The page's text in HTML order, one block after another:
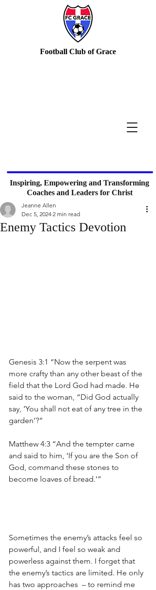
Inspiring, Empowering and Transforming
Coaches and Leaders for Christ
Football Club of Grace
Enemy Tactics Devotion
Jeanne Allen
Dec 5, 2024 2 min read
Genesis 3:1 “Now the serpent was
more crafty than any other beast of the
field that the Lord God had made. He
said to the woman, “Did God actually
say, ‘You shall not eat of any tree in the
garden’?”
Matthew 4:3 “And the tempter came
and said to him, ‘If you are the Son of
God, command these stones to
become loaves of bread.’”
Sometimes the enemy’s attacks feel so
powerful, and I feel so weak and
powerless against them. I forget that
the enemy’s tactics are limited. He only
has two approaches  – to remind me